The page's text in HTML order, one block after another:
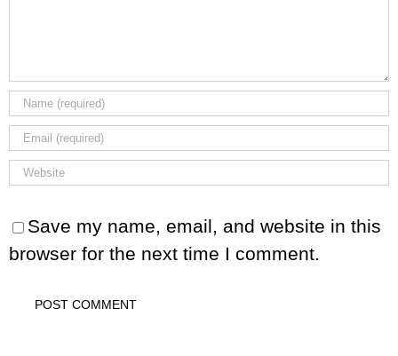
Save my name, email, and website in this
browser for the next time I comment.